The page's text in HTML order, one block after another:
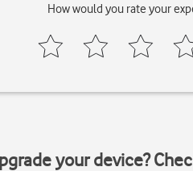
How would you rate your
your device?